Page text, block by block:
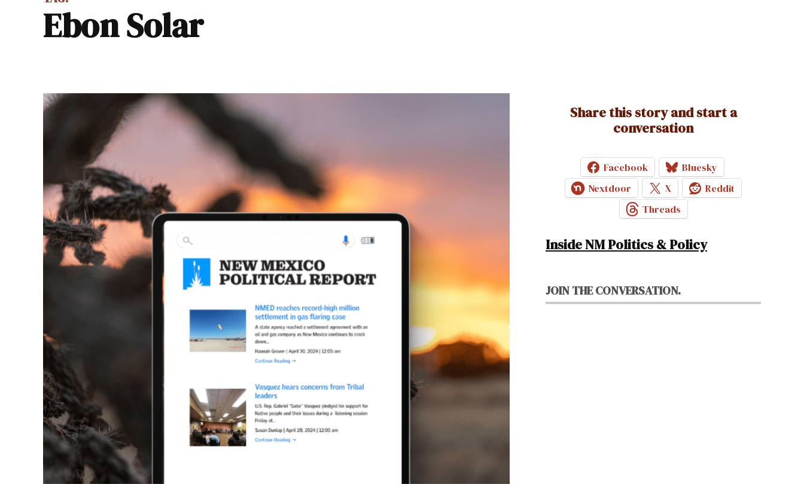
Ebon Solar
Share this story and start a
conversation
Facebook
Bluesky
Nextdoor
X
Reddit
Threads
Inside NM Politics & Policy
JOIN THE CONVERSATION.